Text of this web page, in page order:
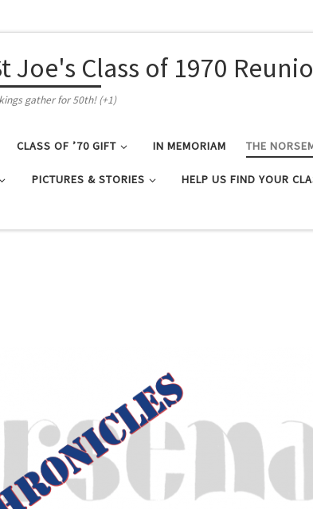
Joe's Class of 1970
gather for 50th! (+1)
CLASS OF ’70 GIFT IN MEMORIAM THE
PICTURES & STORIES HELP US FIND YOUR